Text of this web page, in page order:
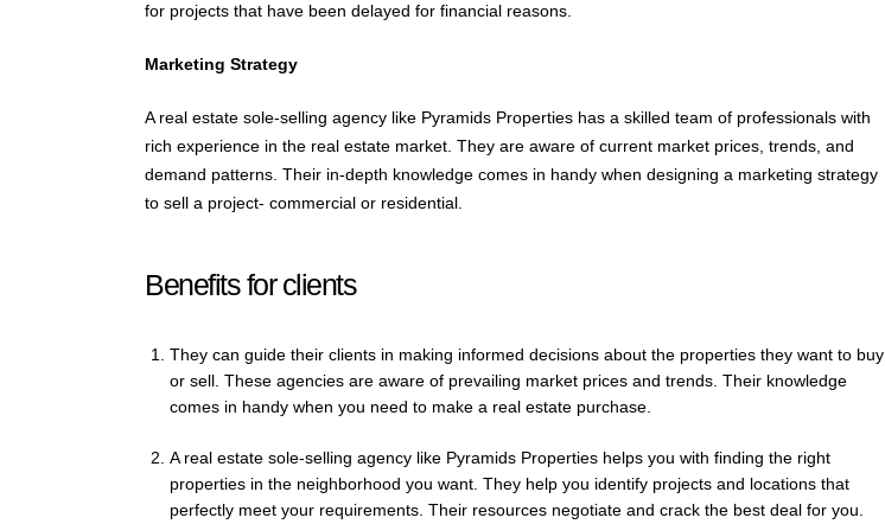
for projects that have been delayed for financial reasons.
Marketing Strategy
A real estate sole-selling agency like Pyramids Properties has a skilled team of professionals with
rich experience in the real estate market. They are aware of current market prices, trends, and
demand patterns. Their in-depth knowledge comes in handy when designing a marketing strategy
to sell a project- commercial or residential.
Benefits for clients
They can guide their clients in making informed decisions about the properties they want to buy
or sell. These agencies are aware of prevailing market prices and trends. Their knowledge
comes in handy when you need to make a real estate purchase.
A real estate sole-selling agency like Pyramids Properties helps you with finding the right
properties in the neighborhood you want. They help you identify projects and locations that
perfectly meet your requirements. Their resources negotiate and crack the best deal for you.